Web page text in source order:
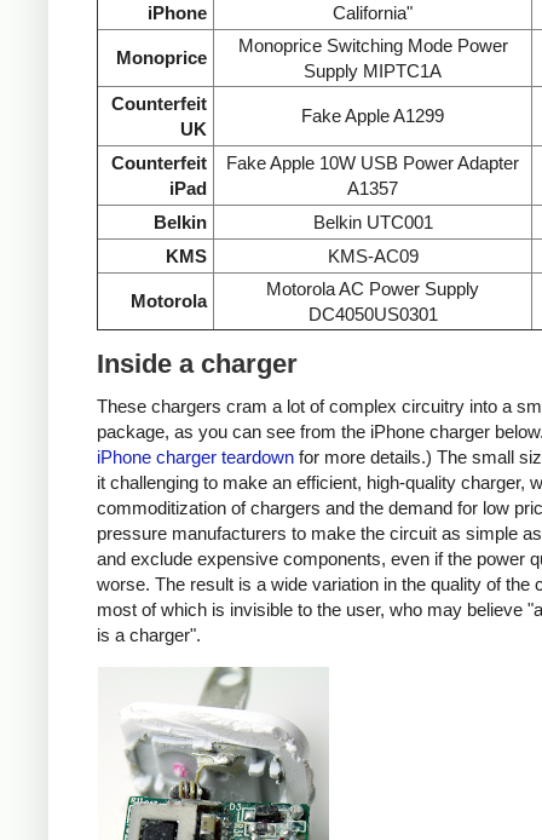
iPhone
California"
Monoprice
Monoprice Switching Mode Power
Supply MIPTC1A
Counterfeit
UK
Fake Apple A1299
Counterfeit
iPad
Fake Apple 10W USB Power Adapter
A1357
Belkin
Belkin UTC001
KMS
KMS-AC09
Motorola
Motorola AC Power Supply
DC4050US0301
Inside a charger
These chargers cram a lot of complex circuitry into a
package, as you can see from the iPhone charger
iPhone charger teardown for more details.) The small
it challenging to make an efficient, high-quality charger,
commoditization of chargers and the demand for low
pressure manufacturers to make the circuit as simple
and exclude expensive components, even if the power
worse. The result is a wide variation in the quality of the
most of which is invisible to the user, who may believe
is a charger".